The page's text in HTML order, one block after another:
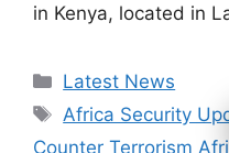
in Kenya, located in
Categories
Latest News
Tags
Africa Security
Counter Terrorism